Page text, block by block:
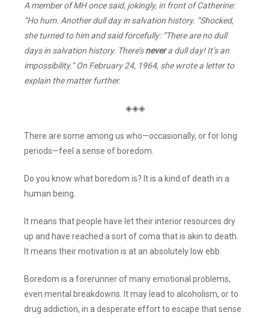
A member of MH once said, jokingly, in front of Catherine:
“Ho hum. Another dull day in salvation history. “Shocked,
she turned to him and said forcefully: “There are no dull
days in salvation history. There’snevera dull day! It’s an
impossibility.” On February 24, 1964, she wrote a letter to
explain the matter further.
◈◈◈
There are some among us who—occasionally, or for long
periods—feel a sense of boredom.
Do you know what boredom is? It is a kind of death in a
human being.
It means that people have let their interior resources dry
up and have reached a sort of coma that is akin to death.
It means their motivation is at an absolutely low ebb.
Boredom is a forerunner of many emotional problems,
even mental breakdowns. It may lead to alcoholism, or to
drug addiction, in a desperate effort to escape that sense